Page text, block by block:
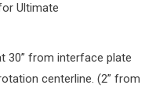
Ultimate
30” from interface plate
centerline. (2” from